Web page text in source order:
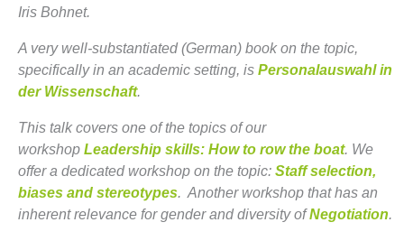
Iris Bohnet.
A very well-substantiated (German) book on the topic,
specifically in an academic setting, is Personalauswahl in
der Wissenschaft.
This talk covers one of the topics of our
workshop Leadership skills: How to row the boat. We
offer a dedicated workshop on the topic: Staff selection,
biases and stereotypes. Another workshop that has an
inherent relevance for gender and diversity ofNegotiation.